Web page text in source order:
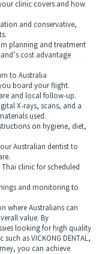
clinic covers and how
and conservative,
planning and treatment
cost advantage
to Australia
board your flight.
and local follow-up.
X-rays, scans, and a
used.
on hygiene, diet,
Australian dentist to
clinic for scheduled
and monitoring to
where Australians can
value. By
looking for high quality
as VICKONG DENTAL,
you can achieve